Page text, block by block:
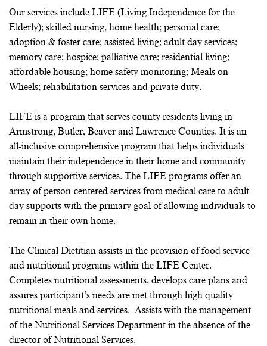
Our services include LIFE (Living Independence for the
Elderly); skilled nursing, home health; personal care;
adoption & foster care; assisted living; adult day services;
memory care; hospice; palliative care; residential living;
affordable housing; home safety monitoring; Meals on
Wheels; rehabilitation services and private duty.
LIFE is a program that serves county residents living in
Armstrong, Butler, Beaver and Lawrence Counties. It is an
all-inclusive comprehensive program that helps individuals
maintain their independence in their home and community
through supportive services. The LIFE programs offer an
array of person-centered services from medical care to adult
day supports with the primary goal of allowing individuals to
remain in their own home.
The Clinical Dietitian assists in the provision of food service
and nutritional programs within the LIFE Center.
Completes nutritional assessments, develops care plans and
assures participant’s needs are met through high quality
nutritional meals and services. Assists with the management
of the Nutritional Services Department in the absence of the
director of Nutritional Services.